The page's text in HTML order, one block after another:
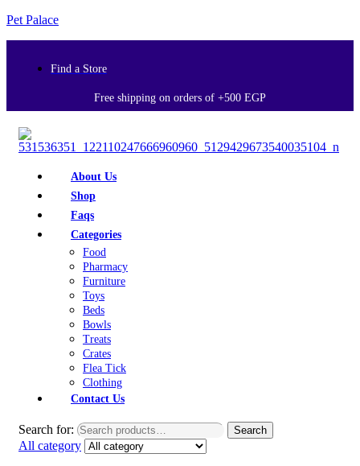
Pet Palace
Find a Store
Free shipping on orders of +500 EGP
About Us
Shop
Faqs
Categories
Food
Pharmacy
Furniture
Toys
Beds
Bowls
Treats
Crates
Flea Tick
Clothing
Contact Us
Search for: Search
All category